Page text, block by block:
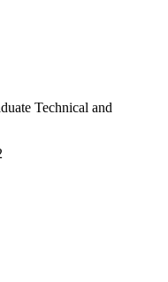
Technical and